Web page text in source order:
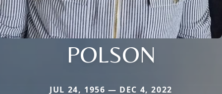
POLSON
JUL 24, 1956 — DEC 4, 2022